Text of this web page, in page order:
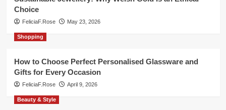
Choice
FeliciaF.Rose May 23, 2026
Shopping
How to Choose Perfect Personalised Glassware and
Gifts for Every Occasion
FeliciaF.Rose April 9, 2026
Beauty & Style